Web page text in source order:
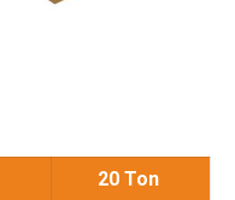
20 Ton